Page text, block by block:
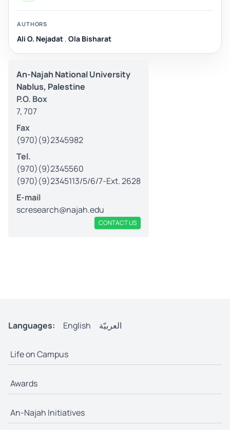
AUTHORS
Ali O. Nejadat , Ola Bisharat
An-Najah National University
Nablus, Palestine
P.O. Box
7, 707
Fax
(970)(9)2345982
Tel.
(970)(9)2345560
(970)(9)2345113/5/6/7-Ext. 2628
E-mail
scresearch@najah.edu
CONTACT US
Languages: English العربيّة
Life on Campus
Awards
An-Najah Initiatives